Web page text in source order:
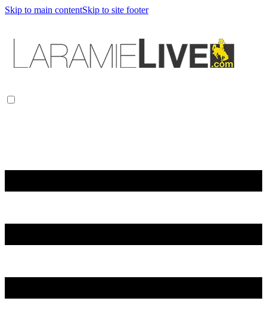
Skip to main contentSkip to site footer